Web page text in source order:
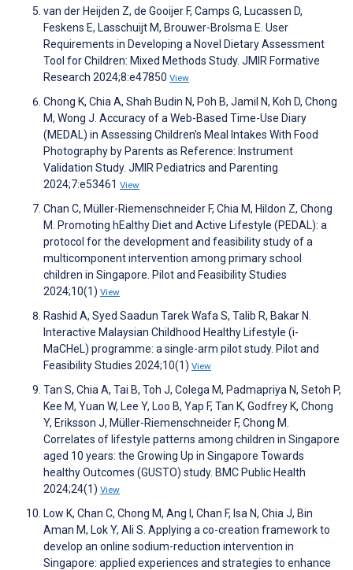
van der Heijden Z, de Gooijer F, Camps G, Lucassen D,
Feskens E, Lasschuijt M, Brouwer-Brolsma E. User
Requirements in Developing a Novel Dietary Assessment
Tool for Children: Mixed Methods Study. JMIR Formative
Research 2024;8:e47850 View
Chong K, Chia A, Shah Budin N, Poh B, Jamil N, Koh D, Chong
M, Wong J. Accuracy of a Web-Based Time-Use Diary
(MEDAL) in Assessing Children’s Meal Intakes With Food
Photography by Parents as Reference: Instrument
Validation Study. JMIR Pediatrics and Parenting
2024;7:e53461 View
Chan C, Müller-Riemenschneider F, Chia M, Hildon Z, Chong
M. Promoting hEalthy Diet and Active Lifestyle (PEDAL): a
protocol for the development and feasibility study of a
multicomponent intervention among primary school
children in Singapore. Pilot and Feasibility Studies
2024;10(1) View
Rashid A, Syed Saadun Tarek Wafa S, Talib R, Bakar N.
Interactive Malaysian Childhood Healthy Lifestyle (i-
MaCHeL) programme: a single-arm pilot study. Pilot and
Feasibility Studies 2024;10(1) View
Tan S, Chia A, Tai B, Toh J, Colega M, Padmapriya N, Setoh P,
Kee M, Yuan W, Lee Y, Loo B, Yap F, Tan K, Godfrey K, Chong
Y, Eriksson J, Müller-Riemenschneider F, Chong M.
Correlates of lifestyle patterns among children in Singapore
aged 10 years: the Growing Up in Singapore Towards
healthy Outcomes (GUSTO) study. BMC Public Health
2024;24(1) View
Low K, Chan C, Chong M, Ang I, Chan F, Isa N, Chia J, Bin
Aman M, Lok Y, Ali S. Applying a co-creation framework to
develop an online sodium-reduction intervention in
Singapore: applied experiences and strategies to enhance